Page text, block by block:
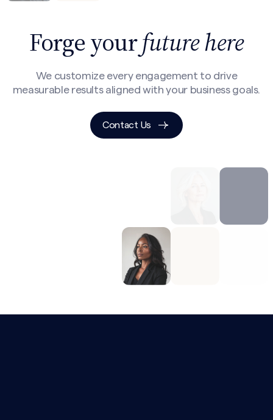
Forge yourfuture here
We customize every engagement to drive
measurable results aligned with your business goals.
Contact Us